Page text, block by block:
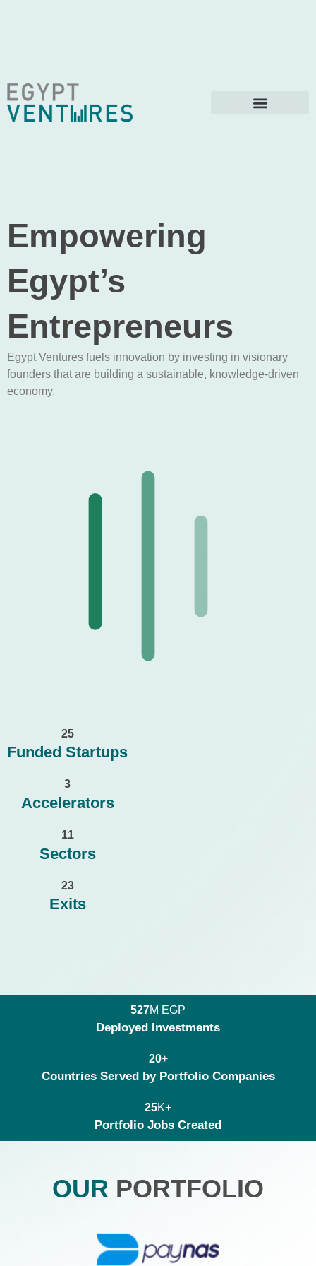
Empowering
Egypt’s
Entrepreneurs
Egypt Ventures fuels innovation by investing in visionary
founders that are building a sustainable, knowledge-driven
economy.
25
Funded Startups
3
Accelerators
11
Sectors
23
Exits
527M EGP
Deployed Investments
20+
Countries Served by Portfolio Companies
25K+
Portfolio Jobs Created
OUR PORTFOLIO